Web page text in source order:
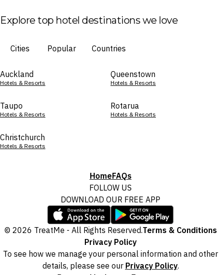
Explore top hotel destinations we love
Cities Popular Countries
Auckland
Hotels & Resorts
Queenstown
Hotels & Resorts
Taupo
Hotels & Resorts
Rotarua
Hotels & Resorts
Christchurch
Hotels & Resorts
HomeFAQs
FOLLOW US
DOWNLOAD OUR FREE APP
© 2026 TreatMe - All Rights Reserved.Terms & Conditions
Privacy Policy
To see how we manage your personal information and other
details, please see our Privacy Policy.